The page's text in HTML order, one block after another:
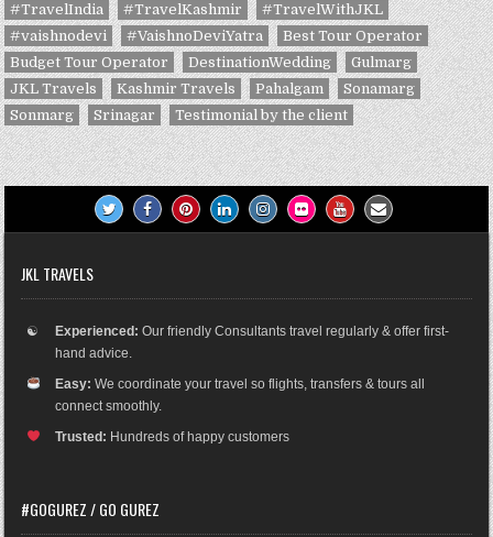
#TravelIndia
#TravelKashmir
#TravelWithJKL
#vaishnodevi
#VaishnoDeviYatra
Best Tour Operator
Budget Tour Operator
DestinationWedding
Gulmarg
JKL Travels
Kashmir Travels Pahalgam
Sonamarg
Sonmarg
Srinagar Testimonial by the client
JKL TRAVELS
☯ Experienced: Our friendly Consultants travel regularly & offer first-
hand advice.
Easy: We coordinate your travel so flights, transfers & tours all
connect smoothly.
Trusted: Hundreds of happy customers
#GOGUREZ / GO GUREZ